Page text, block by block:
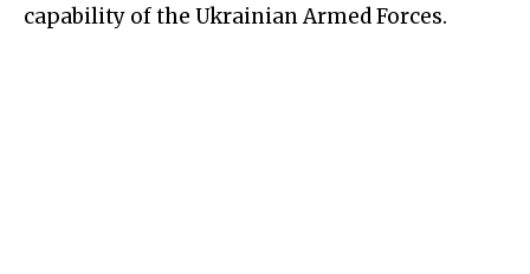
capability of the Ukrainian Armed Forces.